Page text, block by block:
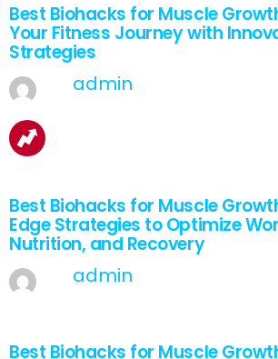
Best Biohacks for Muscle
Your Fitness Journey with
Strategies
admin
March 28, 2025, 7:06 am
Best Biohacks for Muscle
Edge Strategies to Optimize
Nutrition, and Recovery
admin
March 27, 2025, 7:06 am
Best Biohacks for Muscle